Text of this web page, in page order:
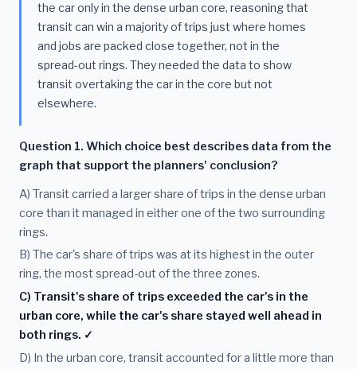
the car only in the dense urban core, reasoning that
transit can win a majority of trips just where homes
and jobs are packed close together, not in the
spread-out rings. They needed the data to show
transit overtaking the car in the core but not
elsewhere.
Question 1. Which choice best describes data from the
graph that support the planners' conclusion?
A) Transit carried a larger share of trips in the dense urban
core than it managed in either one of the two surrounding
rings.
B) The car's share of trips was at its highest in the outer
ring, the most spread-out of the three zones.
C) Transit's share of trips exceeded the car's in the
urban core, while the car's share stayed well ahead in
both rings. ✓
D) In the urban core, transit accounted for a little more than